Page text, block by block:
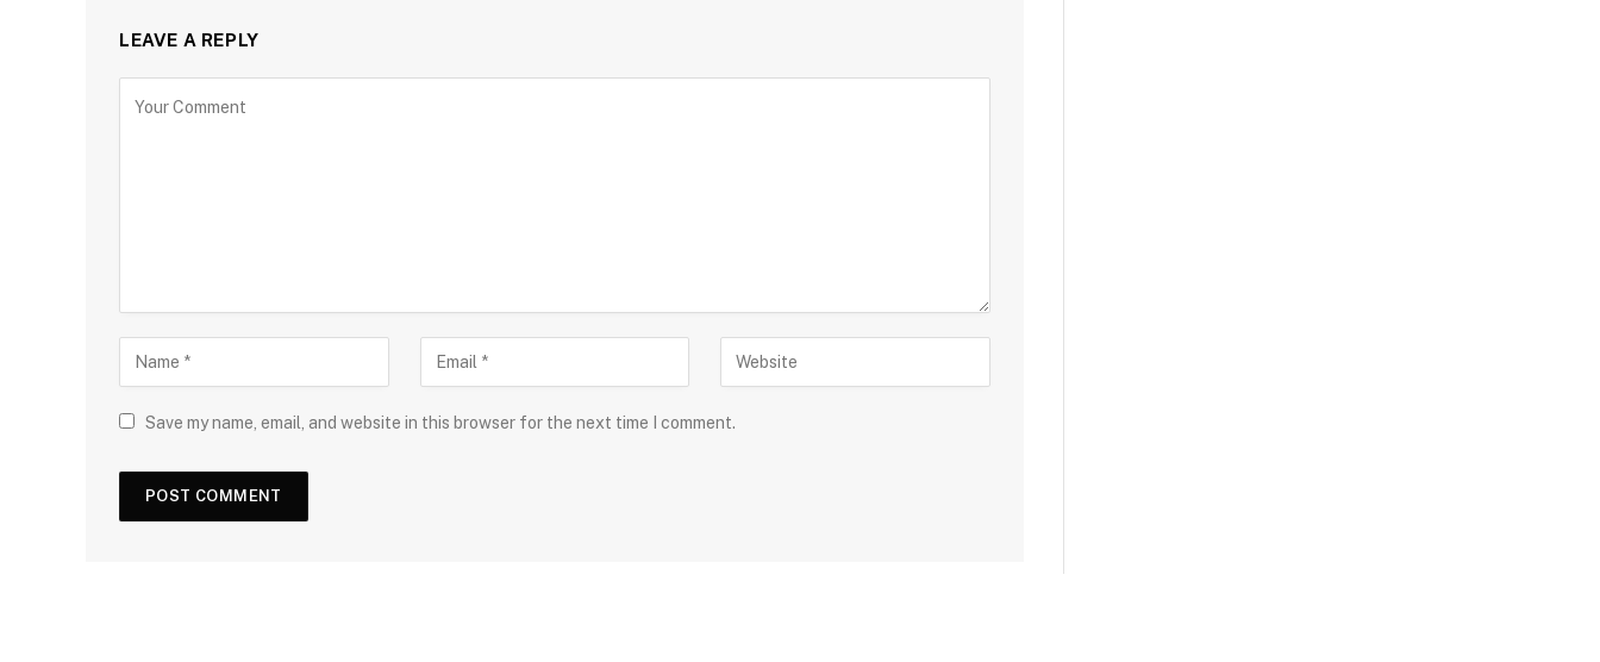
LEAVE A REPLY
Save my name, email, and website in this browser for the next time I comment.